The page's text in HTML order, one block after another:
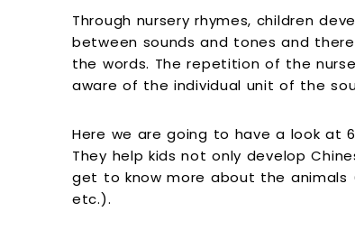
Through nursery rhymes, children
between sounds and tones and
the words. The repetition of the
aware of the individual unit of the
Here we are going to have a look at
They help kids not only develop
get to know more about the animals
etc.).